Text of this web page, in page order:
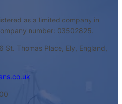
as a limited company in
number: 03502825.
St. Thomas Place, Ely, England,